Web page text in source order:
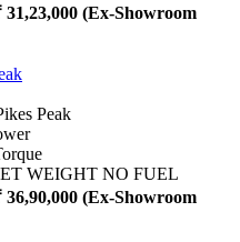
31,23,000 (Ex-Showroom
Peak
WEIGHT NO FUEL
36,90,000 (Ex-Showroom